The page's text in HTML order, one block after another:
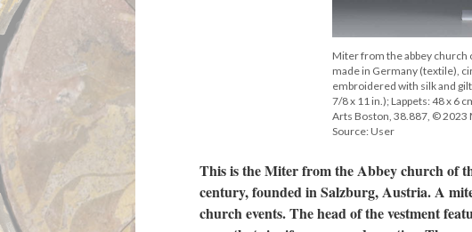
Miter from the abbey church
made in Germany (textile),
embroidered with silk and
7/8 x 11 in.); Lappets: 48 x 6
Arts Boston, 38.887, © 2023
Source: User
This is the Miter from the Abbey church of
century, founded in Salzburg, Austria. A
church events. The head of the vestment